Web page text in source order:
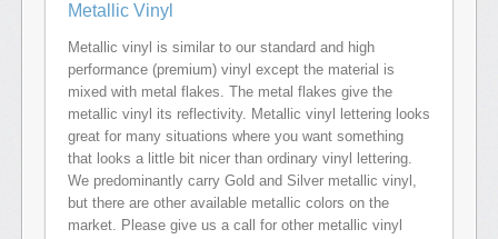
Metallic Vinyl
Metallic vinyl is similar to our standard and high
performance (premium) vinyl except the material is
mixed with metal flakes. The metal flakes give the
metallic vinyl its reflectivity. Metallic vinyl lettering looks
great for many situations where you want something
that looks a little bit nicer than ordinary vinyl lettering.
We predominantly carry Gold and Silver metallic vinyl,
but there are other available metallic colors on the
market. Please give us a call for other metallic vinyl